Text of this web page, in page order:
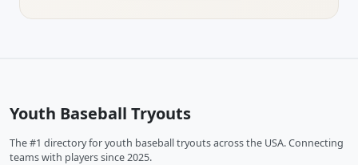
Youth Baseball Tryouts
The #1 directory for youth baseball tryouts across the USA. Connecting
teams with players since 2025.